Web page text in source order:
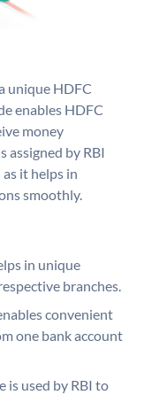
unique HDFC
enables HDFC
money
assigned by RBI
it helps in
smoothly.
in unique
branches.
convenient
one bank account
is used by RBI to